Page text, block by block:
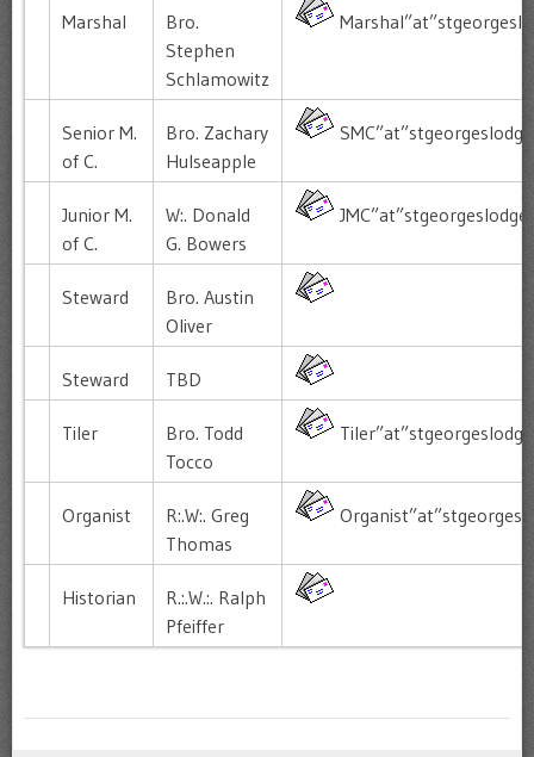
Marshal
Bro.
Stephen
Schlamowitz
Senior M.
of C.
Bro. Zachary
Hulseapple
Junior M.
of C.
W:. Donald
G. Bowers
Steward
Bro. Austin
Oliver
Steward TBD
Tiler
Bro. Todd
Tocco
Organist
R:.W:. Greg
Thomas
Historian
R.:.W.:. Ralph
Pfeiffer